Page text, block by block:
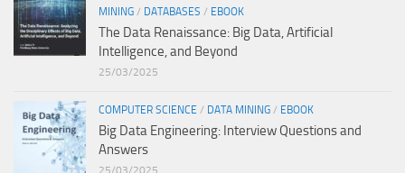
MINING / DATABASES / EBOOK
The Data Renaissance: Big Data, Artificial
Intelligence, and Beyond
25/03/2025
COMPUTER SCIENCE / DATA MINING / EBOOK
Big Data Engineering: Interview Questions and
Answers
25/03/2025